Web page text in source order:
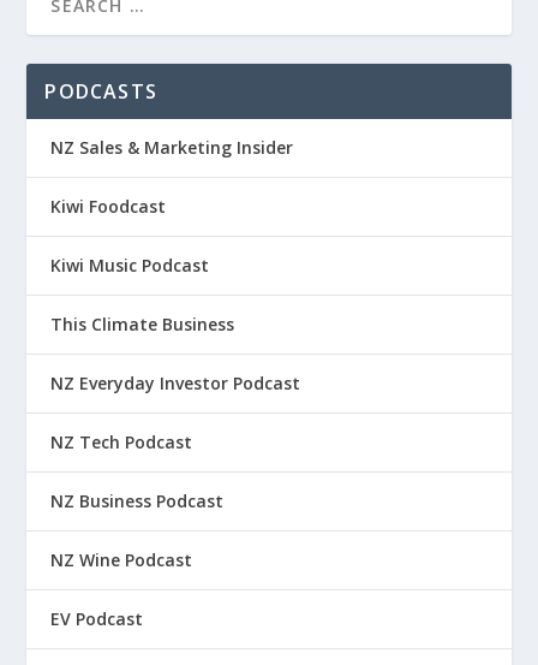
PODCASTS
NZ Sales & Marketing Insider
Kiwi Foodcast
Kiwi Music Podcast
This Climate Business
NZ Everyday Investor Podcast
NZ Tech Podcast
NZ Business Podcast
NZ Wine Podcast
EV Podcast